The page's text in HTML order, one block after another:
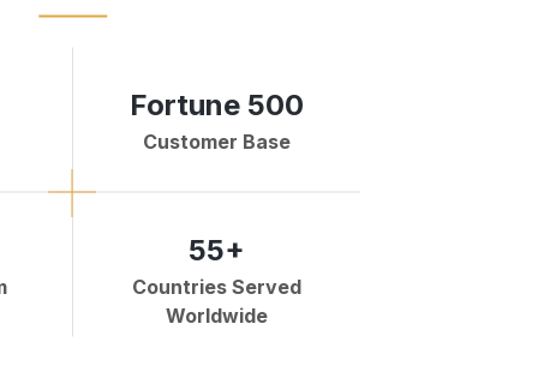
Fortune 500
Customer Base
55+
Countries Served
Worldwide